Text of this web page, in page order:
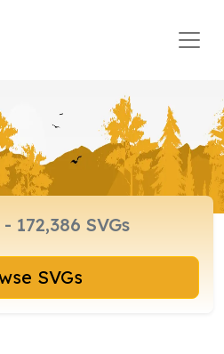
Browse SVGs